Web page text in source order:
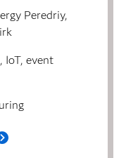
Peredriy,
event